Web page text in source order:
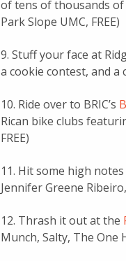
of tens of thousands of
Park Slope UMC, FREE)
9. Stuff your face at
a cookie contest, and a
10. Ride over to BRIC’s
Rican bike clubs
FREE)
11. Hit some high
Jennifer Greene
12. Thrash it out at the
Munch, Salty, The One